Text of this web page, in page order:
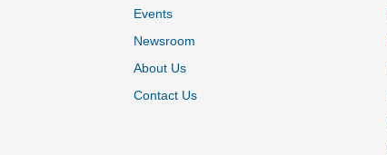
Events
Newsroom
About Us
Contact Us